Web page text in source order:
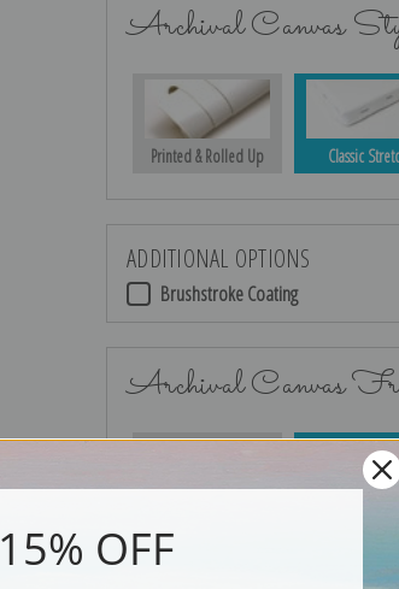
Archival Canvas
Printed & Rolled Up Classic
ADDITIONAL OPTIONS
Brushstroke Coating
Archival Canvas
15% OFF